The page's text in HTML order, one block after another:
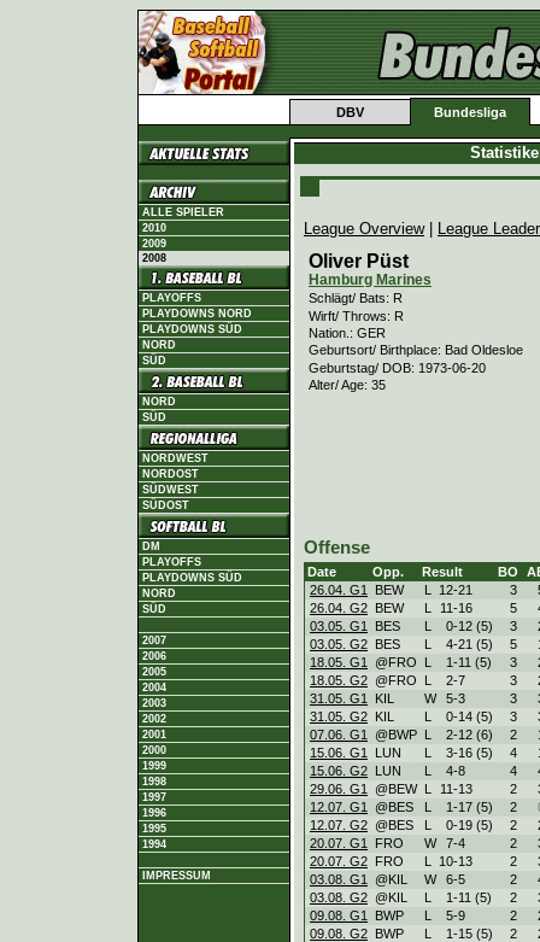
DBV Bundesliga
ALLE SPIELER
2010
2009
2008
PLAYOFFS
PLAYDOWNS NORD
PLAYDOWNS SÜD
NORD
SÜD
NORD
SÜD
NORDWEST
NORDOST
SÜDWEST
SÜDOST
DM
PLAYOFFS
PLAYDOWNS SÜD
NORD
SÜD
2007
2006
2005
2004
2003
2002
2001
2000
1999
1998
1997
1996
1995
1994
IMPRESSUM
League Overview| League
Oliver Püst
Hamburg Marines
Schlägt/ Bats: R
Wirft/ Throws: R
Nation.: GER
Geburtsort/ Birthplace: Bad Oldesloe
Geburtstag/ DOB: 1973-06-20
Alter/ Age: 35
Offense
Date Opp. Result BO
26.04. G1
BEW L 12-21 3
26.04. G2 BEW L 11-16 5
03.05. G1
BES L 0-12 (5) 3
03.05. G2 BES L 4-21 (5) 5
18.05. G1
@FRO L 1-11 (5) 3
18.05. G2 @FRO L 2-7 3
31.05. G1
KIL W 5-3 3
31.05. G2 KIL L 0-14 (5) 3
07.06. G1
@BWP L 2-12 (6) 2
15.06. G1
LUN L 3-16 (5) 4
15.06. G2 LUN L 4-8 4
29.06. G1
@BEW L 11-13 2
12.07. G1
@BES L 1-17 (5) 2
12.07. G2 @BES L 0-19 (5) 2
20.07. G1
FRO W 7-4 2
20.07. G2 FRO L 10-13 2
03.08. G1
@KIL W 6-5 2
03.08. G2 @KIL L 1-11 (5) 2
09.08. G1
BWP L 5-9 2
09.08. G2 BWP L 1-15 (5) 2